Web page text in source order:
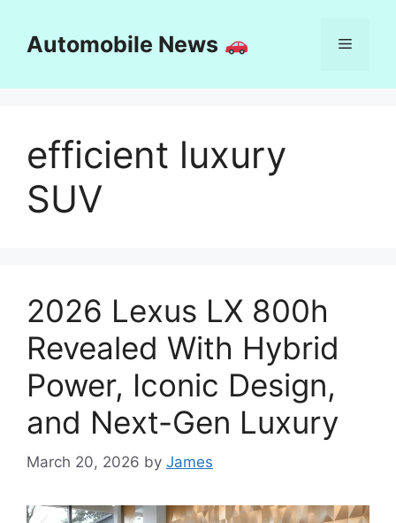
contentAutomobile News Menu
efficient luxury
SUV
2026 Lexus LX 800h
Revealed With Hybrid
Power, Iconic Design,
and Next-Gen Luxury
March 20, 2026 by James